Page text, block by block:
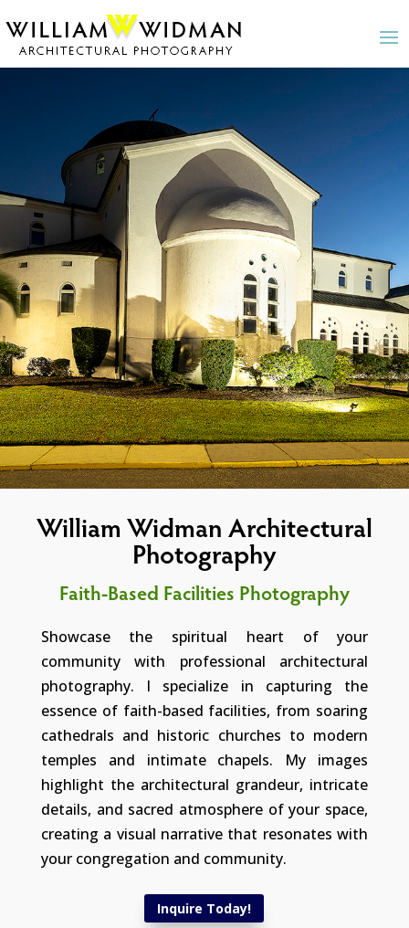
William Widman Architectural
Photography
Faith-Based Facilities Photography
Showcase the spiritual heart of your
community with professional architectural
photography. I specialize in capturing the
essence of faith-based facilities, from soaring
cathedrals and historic churches to modern
temples and intimate chapels. My images
highlight the architectural grandeur, intricate
details, and sacred atmosphere of your space,
creating a visual narrative that resonates with
your congregation and community.
Inquire Today!